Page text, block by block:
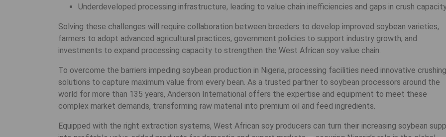
Underdeveloped processing infrastructure, leading to value chain inefficiencies and gaps in crush
Solving these challenges will require collaboration between breeders to develop improved soybean varieties,
farmers to adopt advanced agricultural practices, government policies to support industry growth, and
investments to expand processing capacity to strengthen the West African soy value chain.
To overcome the barriers impeding soybean production in Nigeria, processing facilities need innovative crushing
solutions to capture maximum value from every bean. As a trusted partner to soybean processors around the
world for more than 135 years, Anderson International offers the expertise and equipment to meet these
complex market demands, transforming raw material into premium oil and feed ingredients.
Equipped with the right extraction systems, West African soy producers can turn their increasing soybean